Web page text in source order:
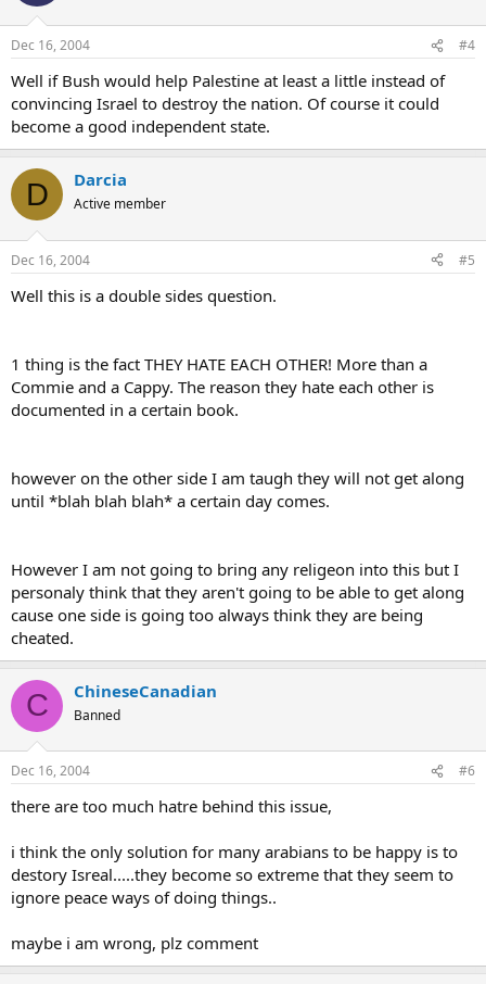
Dec 16, 2004 #4
Well if Bush would help Palestine at least a little instead of
convincing Israel to destroy the nation. Of course it could
become a good independent state.
D Darcia
Active member
Dec 16, 2004 #5
Well this is a double sides question.
1 thing is the fact THEY HATE EACH OTHER! More than a
Commie and a Cappy. The reason they hate each other is
documented in a certain book.
however on the other side I am taugh they will not get along
until *blah blah blah* a certain day comes.
However I am not going to bring any religeon into this but I
personaly think that they aren't going to be able to get along
cause one side is going too always think they are being
cheated.
C ChineseCanadian
Banned
Dec 16, 2004 #6
there are too much hatre behind this issue,
i think the only solution for many arabians to be happy is to
destory Isreal.....they become so extreme that they seem to
ignore peace ways of doing things..
maybe i am wrong, plz comment